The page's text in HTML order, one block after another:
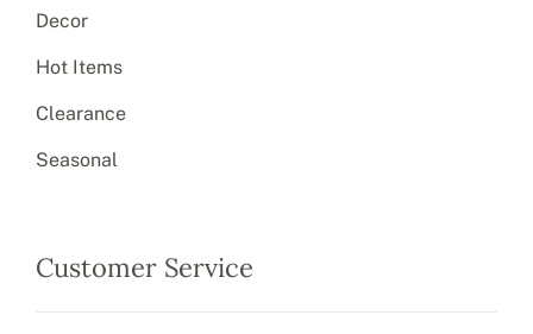
Decor
Hot Items
Clearance
Seasonal
Customer Service